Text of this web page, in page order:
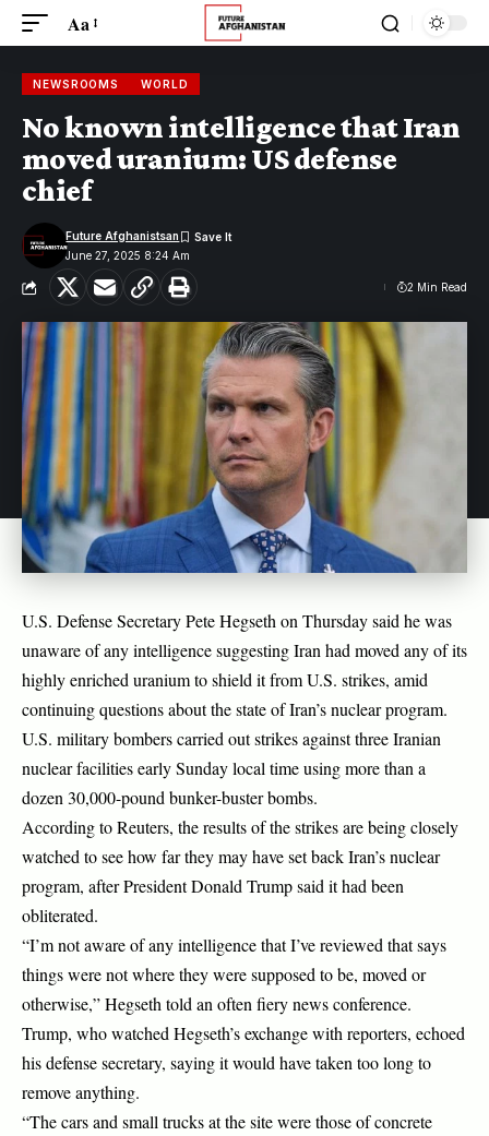
Aa
NEWSROOMS WORLD
No known intelligence that Iran
moved uranium: US defense
chief
June 27, 2025 8:24 Am
Future Afghanistsan
2 Min Read
U.S. Defense Secretary Pete Hegseth on Thursday said he was
unaware of any intelligence suggesting Iran had moved any of its
highly enriched uranium to shield it from U.S. strikes, amid
continuing questions about the state of Iran’s nuclear program.
U.S. military bombers carried out strikes against three Iranian
nuclear facilities early Sunday local time using more than a
dozen 30,000-pound bunker-buster bombs.
According to Reuters, the results of the strikes are being closely
watched to see how far they may have set back Iran’s nuclear
program, after President Donald Trump said it had been
obliterated.
“I’m not aware of any intelligence that I’ve reviewed that says
things were not where they were supposed to be, moved or
otherwise,” Hegseth told an often fiery news conference.
Trump, who watched Hegseth’s exchange with reporters, echoed
his defense secretary, saying it would have taken too long to
remove anything.
“The cars and small trucks at the site were those of concrete